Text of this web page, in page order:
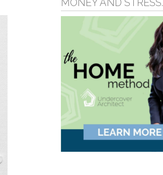
MONEY AND STRESS.